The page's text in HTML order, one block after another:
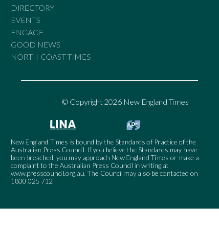
DIRECTORY
EVENTS
ENGAGE
GOOD NEWS
NORTH COAST TIMES
© Copyright 2026 New England Times
New England Times is bound by the Standards of Practice of the
Australian Press Council. If you believe the Standards may have
been breached, you may approach New England Times or make a
complaint to the Australian Press Council in writing at
www.presscouncil.org.au. The Council may also be contacted on
1800 025 712